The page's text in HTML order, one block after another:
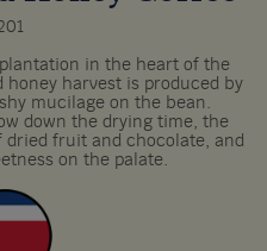
in the heart of the
honey harvest is produced by
mucilage on the bean.
down the drying time, the
fruit and chocolate, and
on the palate.